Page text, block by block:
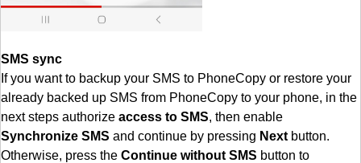
SMS sync
If you want to backup your SMS to PhoneCopy or restore your
already backed up SMS from PhoneCopy to your phone, in the
next steps authorize access to SMS, then enable
Synchronize SMS and continue by pressing Next button.
Otherwise, press the Continue without SMS button to